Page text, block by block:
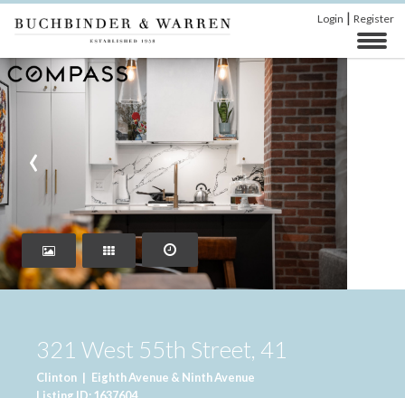
Login | Register
‹
321 West 55th Street, 41
Clinton | Eighth Avenue & Ninth Avenue